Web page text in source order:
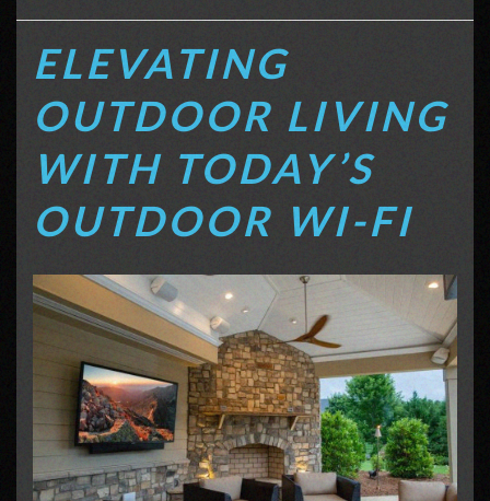
ELEVATING
OUTDOOR LIVING
WITH TODAY’S
OUTDOOR WI-FI